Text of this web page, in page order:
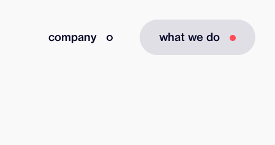
company what we do